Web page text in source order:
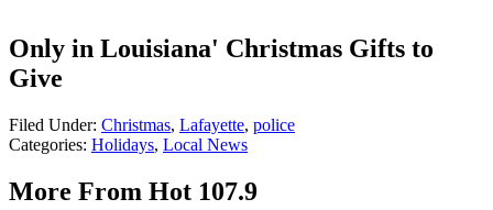
Only in Louisiana' Christmas Gifts to
Give
Filed Under: Christmas, Lafayette, police
Categories: Holidays, Local News
More From Hot 107.9